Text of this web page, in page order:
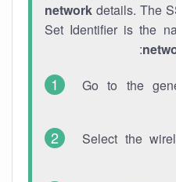
network details. The
Set Identifier is the
Go to the
Select the